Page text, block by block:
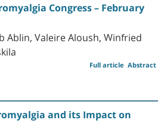
Congress – February
Ablin, Valeire Aloush, Winfried
Abstract
Full article
and its Impact on